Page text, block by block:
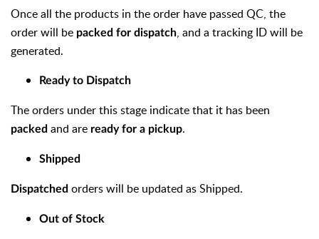
Once all the products in the order have passed QC, the
order will be packed for dispatch, and a tracking ID will be
generated.
Ready to Dispatch
The orders under this stage indicate that it has been
packed and are ready for a pickup.
Shipped
Dispatched orders will be updated as Shipped.
Out of Stock